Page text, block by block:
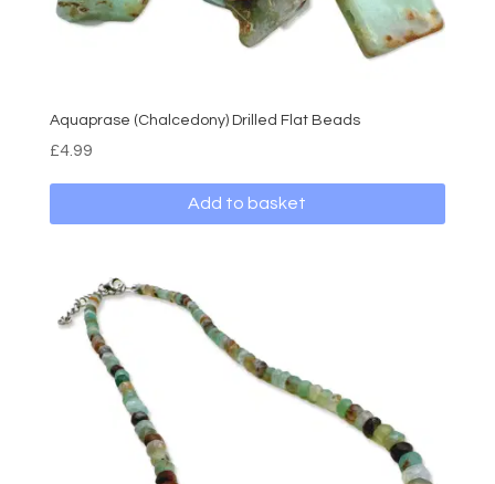
Aquaprase (Chalcedony) Drilled Flat Beads
£4.99
Add to basket